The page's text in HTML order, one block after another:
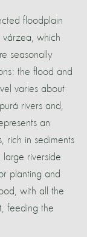
floodplain
várzea, which
seasonally
the flood and
varies about
rivers and,
an
rich in sediments
riverside
planting and
with all the
feeding the